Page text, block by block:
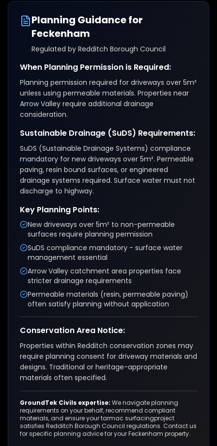
Planning Guidance for
Feckenham
Regulated by Redditch Borough Council
When Planning Permission is Required:
Planning permission required for driveways over 5m²
unless using permeable materials. Properties near
Arrow Valley require additional drainage
consideration.
Sustainable Drainage (SuDS) Requirements:
SuDS (Sustainable Drainage Systems) compliance
mandatory for new driveways over 5m². Permeable
paving, resin bound surfaces, or engineered
drainage systems required. Surface water must not
discharge to highway.
Key Planning Points:
New driveways over 5m² to non-permeable
surfaces require planning permission
SuDS compliance mandatory - surface water
management essential
Arrow Valley catchment area properties face
stricter drainage requirements
Permeable materials (resin, permeable paving)
often satisfy planning without application
Conservation Area Notice:
Properties within Redditch conservation zones may
require planning consent for driveway materials and
designs. Traditional or heritage-appropriate
materials often specified.
GroundTek Civils expertise: We navigate planning
requirements on your behalf, recommend compliant
materials, and ensure yourtarmac surfacingproject
satisfies Redditch Borough Council regulations. Contact us
for specific planning advice for yourFeckenham property.